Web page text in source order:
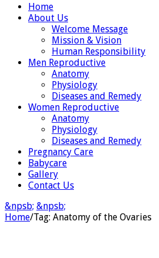
Home
About Us
Welcome Message
Mission & Vision
Human Responsibility
Men Reproductive
Anatomy
Physiology
Diseases and Remedy
Women Reproductive
Anatomy
Physiology
Diseases and Remedy
Pregnancy Care
Babycare
Gallery
Contact Us
&npsb; &npsb;
Home/Tag: Anatomy of the Ovaries